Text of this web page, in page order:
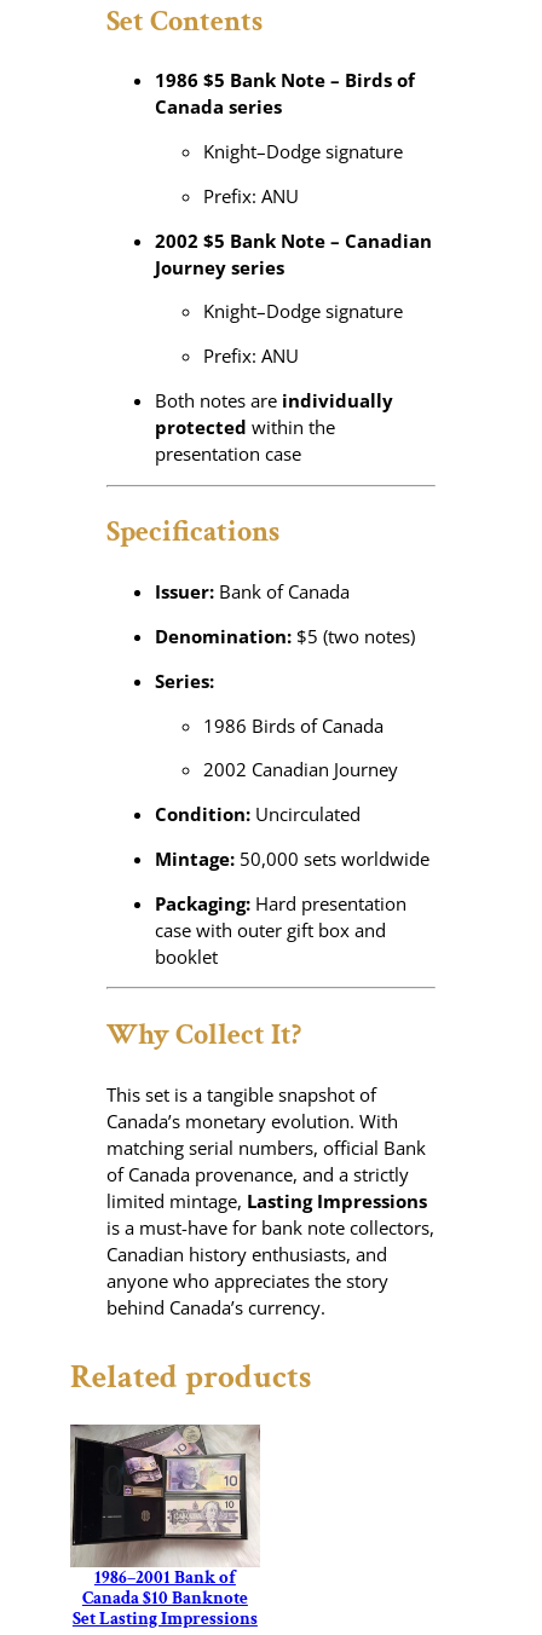
Set Contents
1986 $5 Bank Note – Birds of
Canada series
Knight–Dodge signature
Prefix: ANU
2002 $5 Bank Note – Canadian
Journey series
Knight–Dodge signature
Prefix: ANU
Both notes are individually
protected within the
presentation case
Specifications
Issuer: Bank of Canada
Denomination: $5 (two notes)
Series:
1986 Birds of Canada
2002 Canadian Journey
Condition: Uncirculated
Mintage: 50,000 sets worldwide
Packaging: Hard presentation
case with outer gift box and
booklet
Why Collect It?
This set is a tangible snapshot of
Canada’s monetary evolution. With
matching serial numbers, official Bank
of Canada provenance, and a strictly
limited mintage, Lasting Impressions
is a must-have for bank note collectors,
Canadian history enthusiasts, and
anyone who appreciates the story
behind Canada’s currency.
Related products
1986–2001 Bank of
Canada $10 Banknote
Set Lasting Impressions